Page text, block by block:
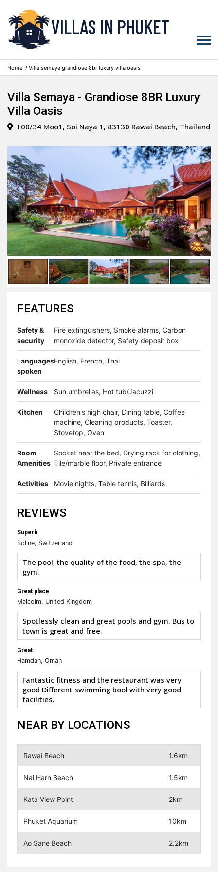
VILLAS IN PHUKET
Home / Villa semaya grandiose 8br luxury villa oasis
Villa Semaya - Grandiose 8BR Luxury
Villa Oasis
100/34 Moo1, Soi Naya 1, 83130 Rawai Beach, Thailand
FEATURES
Safety &
security
Fire extinguishers, Smoke alarms, Carbon
monoxide detector, Safety deposit box
Languages
spoken
English, French, Thai
Wellness Sun umbrellas, Hot tub/Jacuzzi
Kitchen
Children's high chair, Dining table, Coffee
machine, Cleaning products, Toaster,
Stovetop, Oven
Room
Amenities
Socket near the bed, Drying rack for clothing,
Tile/marble floor, Private entrance
Activities Movie nights, Table tennis, Billiards
REVIEWS
Superb
Soline, Switzerland
The pool, the quality of the food, the spa, the
gym.
Great place
Malcolm, United Kingdom
Spotlessly clean and great pools and gym. Bus to
town is great and free.
Great
Hamdan, Oman
Fantastic fitness and the restaurant was very
good Different swimming bool with very good
facilities.
NEAR BY LOCATIONS
Rawai Beach 1.6km
Nai Harn Beach 1.5km
Kata View Point 2km
Phuket Aquarium 10km
Ao Sane Beach 2.2km